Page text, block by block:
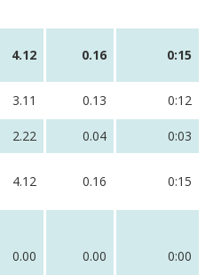
4.12 0.16 0:15
3.11 0.13 0:12
2.22 0.04 0:03
4.12 0.16 0:15
0.00 0.00 0:00